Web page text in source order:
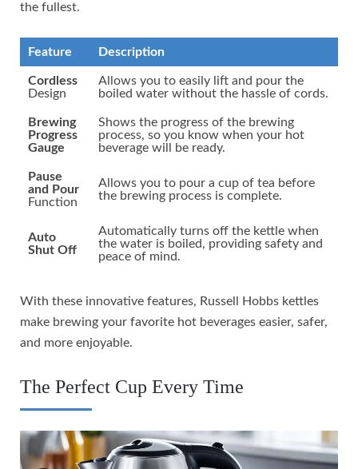
the fullest.
Feature Description
Cordless
Design
Allows you to easily lift and pour the
boiled water without the hassle of cords.
Brewing
Progress
Gauge
Shows the progress of the brewing
process, so you know when your hot
beverage will be ready.
Pause
and Pour
Function
Allows you to pour a cup of tea before
the brewing process is complete.
Auto
Shut Off
Automatically turns off the kettle when
the water is boiled, providing safety and
peace of mind.
With these innovative features, Russell Hobbs kettles
make brewing your favorite hot beverages easier, safer,
and more enjoyable.
The Perfect Cup Every Time